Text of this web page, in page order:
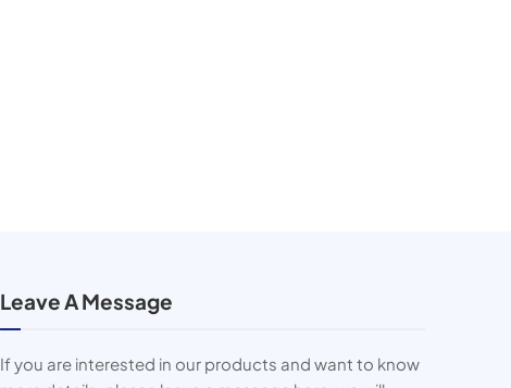
Leave A Message
If you are interested in our products and want to know